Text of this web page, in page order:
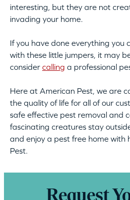
interesting, but they are not
invading your home.
If you have done everything you
with these little jumpers, it may
consider calling a professional
Here at American Pest, we are
the quality of life for all of our
safe effective pest removal and
fascinating creatures stay
and enjoy a pest free home with
Pest.
Request